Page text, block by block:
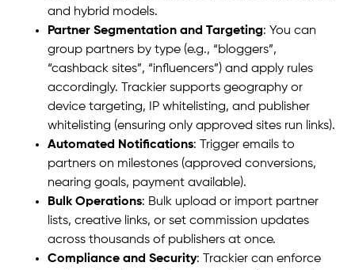
and hybrid models.
Partner Segmentation and Targeting: You can
group partners by type (e.g., “bloggers”,
“cashback sites”, “influencers”) and apply rules
accordingly. Trackier supports geography or
device targeting, IP whitelisting, and publisher
whitelisting (ensuring only approved sites run links).
Automated Notifications: Trigger emails to
partners on milestones (approved conversions,
nearing goals, payment available).
Bulk Operations: Bulk upload or import partner
lists, creative links, or set commission updates
across thousands of publishers at once.
Compliance and Security: Trackier can enforce